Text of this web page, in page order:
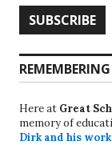
Here at Great
memory of
Dirk and his